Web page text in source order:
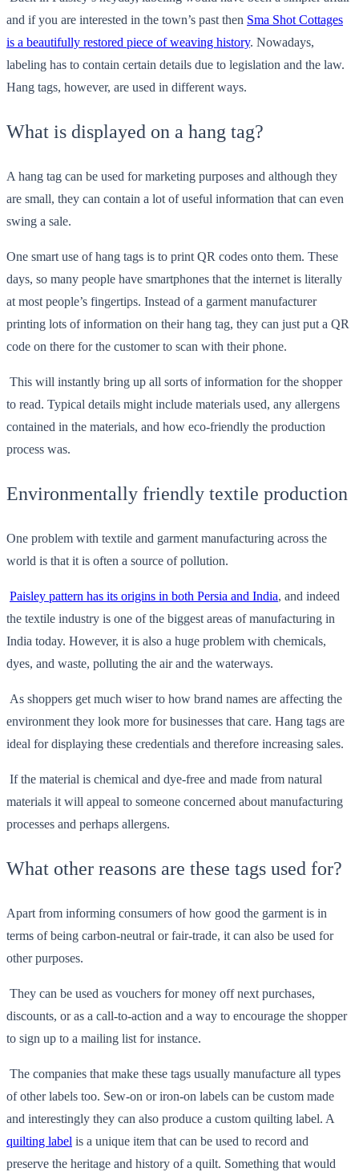
and if you are interested in the town’s past then Sma Shot Cottages
is a beautifully restored piece of weaving history. Nowadays,
labeling has to contain certain details due to legislation and the law.
Hang tags, however, are used in different ways.
What is displayed on a hang tag?
A hang tag can be used for marketing purposes and although they
are small, they can contain a lot of useful information that can even
swing a sale.
One smart use of hang tags is to print QR codes onto them. These
days, so many people have smartphones that the internet is literally
at most people’s fingertips. Instead of a garment manufacturer
printing lots of information on their hang tag, they can just put a QR
code on there for the customer to scan with their phone.
This will instantly bring up all sorts of information for the shopper
to read. Typical details might include materials used, any allergens
contained in the materials, and how eco-friendly the production
process was.
Environmentally friendly textile production
One problem with textile and garment manufacturing across the
world is that it is often a source of pollution.
Paisley pattern has its origins in both Persia and India, and indeed
the textile industry is one of the biggest areas of manufacturing in
India today. However, it is also a huge problem with chemicals,
dyes, and waste, polluting the air and the waterways.
As shoppers get much wiser to how brand names are affecting the
environment they look more for businesses that care. Hang tags are
ideal for displaying these credentials and therefore increasing sales.
If the material is chemical and dye-free and made from natural
materials it will appeal to someone concerned about manufacturing
processes and perhaps allergens.
What other reasons are these tags used for?
Apart from informing consumers of how good the garment is in
terms of being carbon-neutral or fair-trade, it can also be used for
other purposes.
They can be used as vouchers for money off next purchases,
discounts, or as a call-to-action and a way to encourage the shopper
to sign up to a mailing list for instance.
The companies that make these tags usually manufacture all types
of other labels too. Sew-on or iron-on labels can be custom made
and interestingly they can also produce a custom quilting label. A
quilting label is a unique item that can be used to record and
preserve the heritage and history of a quilt. Something that would